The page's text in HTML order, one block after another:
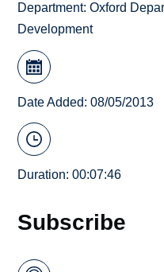
Department:Oxford
Development
Date Added: 08/05/2013
Duration: 00:07:46
Subscribe